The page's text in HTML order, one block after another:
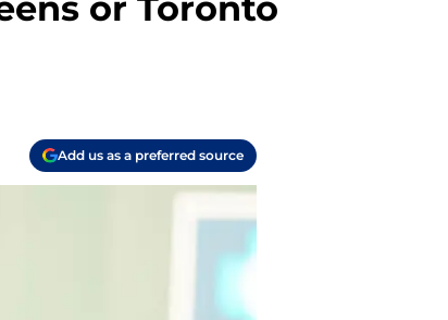
Add us as a preferred source